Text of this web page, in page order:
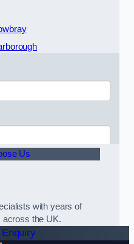
Us
with years of
across the UK.